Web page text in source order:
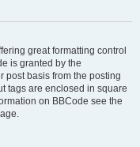
great formatting control
is granted by the
post basis from the posting
tags are enclosed in square
on BBCode see the